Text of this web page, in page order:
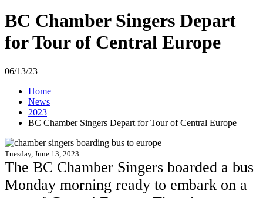
BC Chamber Singers Depart
for Tour of Central Europe
06/13/23
Home
News
2023
BC Chamber Singers Depart for Tour of Central Europe
Tuesday, June 13, 2023
The BC Chamber Singers boarded a bus
Monday morning ready to embark on a